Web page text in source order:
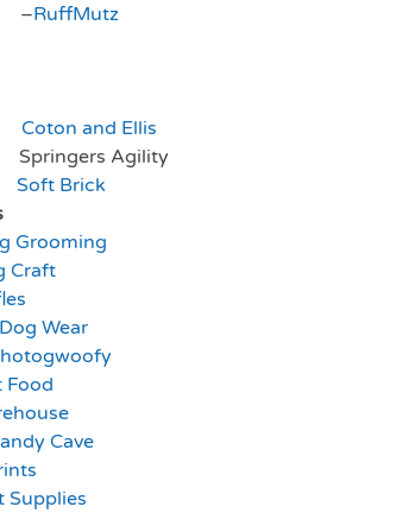
RuffMutz
Coton and Ellis
Soft Brick
Grooming
Craft
Wear
Food
Cave
Supplies